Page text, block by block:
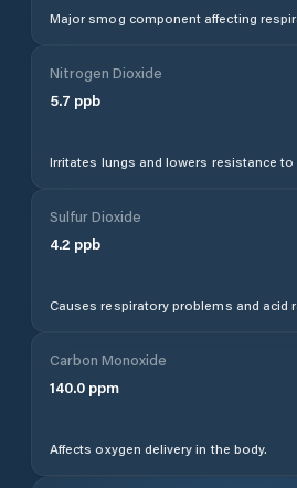
Major smog component affecting
Nitrogen Dioxide
5.7 ppb
Irritates lungs and lowers resistance
Sulfur Dioxide
4.2 ppb
Causes respiratory problems and acid
Carbon Monoxide
140.0 ppm
Affects oxygen delivery in the body.